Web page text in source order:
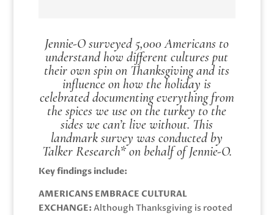
Jennie-O surveyed 5,000 Americans to
understand how different cultures put
their own spin on Thanksgiving and its
influence on how the holiday is
celebrated documenting everything from
the spices we use on the turkey to the
sides we can’t live without. This
landmark survey was conducted by
Talker Research* on behalf of Jennie-O.
Key findings include:
AMERICANS EMBRACE CULTURAL
EXCHANGE: Although Thanksgiving is rooted